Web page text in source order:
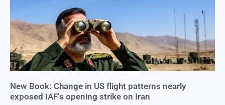
New Book: Change in US flight patterns nearly
exposed IAF’s opening strike on Iran